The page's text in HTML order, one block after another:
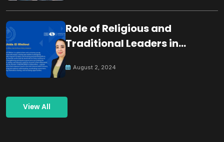
Role of Religious and
Traditional Leaders in
August 2, 2024
View All